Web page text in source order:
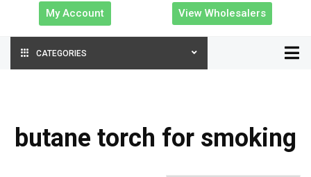
My Account View Wholesalers
CATEGORIES
butane torch for smoking